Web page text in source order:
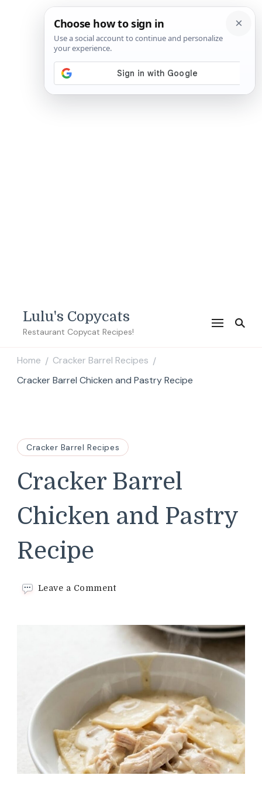
Lulu's Copycats
Restaurant Copycat Recipes!
Home / Cracker Barrel Recipes /
Cracker Barrel Chicken and Pastry Recipe
Cracker Barrel Recipes
Cracker Barrel
Chicken and Pastry
Recipe
Leave a Commenton
Chicken
and
Pastry
Recipe